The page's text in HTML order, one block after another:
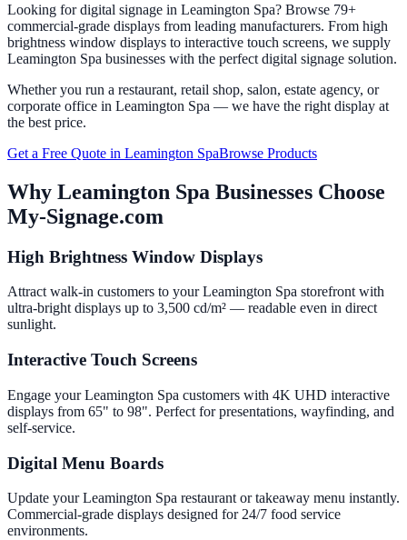
Looking for digital signage in Leamington Spa? Browse 79+
commercial-grade displays from leading manufacturers. From high
brightness window displays to interactive touch screens, we supply
Leamington Spa businesses with the perfect digital signage solution.
Whether you run a restaurant, retail shop, salon, estate agency, or
corporate office in Leamington Spa — we have the right display at
the best price.
Get a Free Quote in Leamington SpaBrowse Products
Why Leamington Spa Businesses Choose
My-Signage.com
High Brightness Window Displays
Attract walk-in customers to your Leamington Spa storefront with
ultra-bright displays up to 3,500 cd/m² — readable even in direct
sunlight.
Interactive Touch Screens
Engage your Leamington Spa customers with 4K UHD interactive
displays from 65" to 98". Perfect for presentations, wayfinding, and
self-service.
Digital Menu Boards
Update your Leamington Spa restaurant or takeaway menu instantly.
Commercial-grade displays designed for 24/7 food service
environments.